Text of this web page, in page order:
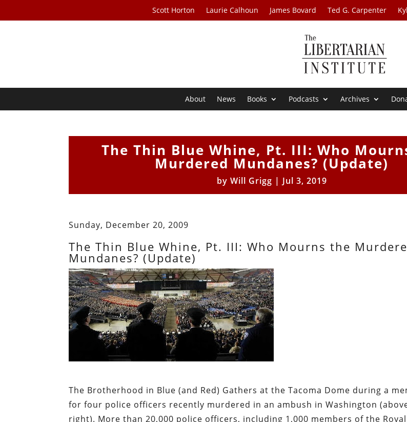
Scott Horton Laurie Calhoun James Bovard Ted G. Carpenter
About News Books Podcasts Archives
The Thin Blue Whine, Pt. III: Who
Murdered Mundanes? (Update)
by Will Grigg | Jul 3, 2019
Sunday, December 20, 2009
The Thin Blue Whine, Pt. III: Who Mourns the
Mundanes? (Update)
The Brotherhood in Blue (and Red) Gathers at the Tacoma Dome during a
for four police officers recently murdered in an ambush in Washington
right). More than 20,000 police officers, including 1,000 members of the Royal